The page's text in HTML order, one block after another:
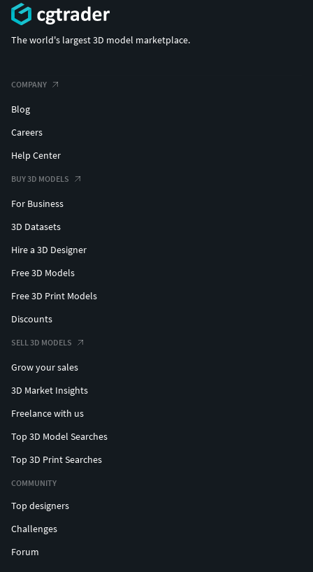
The world's largest 3D model marketplace.
COMPANY
Blog
Careers
Help Center
BUY 3D MODELS
For Business
3D Datasets
Hire a 3D Designer
Free 3D Models
Free 3D Print Models
Discounts
SELL 3D MODELS
Grow your sales
3D Market Insights
Freelance with us
Top 3D Model Searches
Top 3D Print Searches
COMMUNITY
Top designers
Challenges
Forum